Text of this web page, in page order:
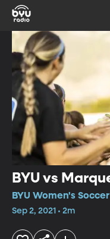
BYU vs
BYU Women's
Sep 2, 2021 • 2m